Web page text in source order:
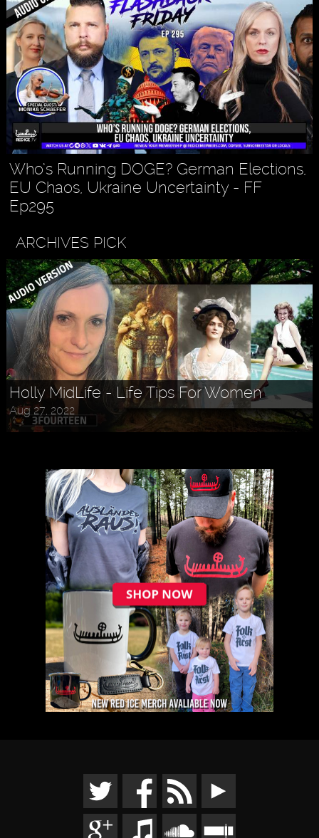
Who’s Running DOGE? German Elections,
EU Chaos, Ukraine Uncertainty - FF
Ep295
ARCHIVES PICK
Holly MidLife - Life Tips For Women
Aug 27, 2022